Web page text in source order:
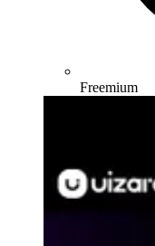
Freemium